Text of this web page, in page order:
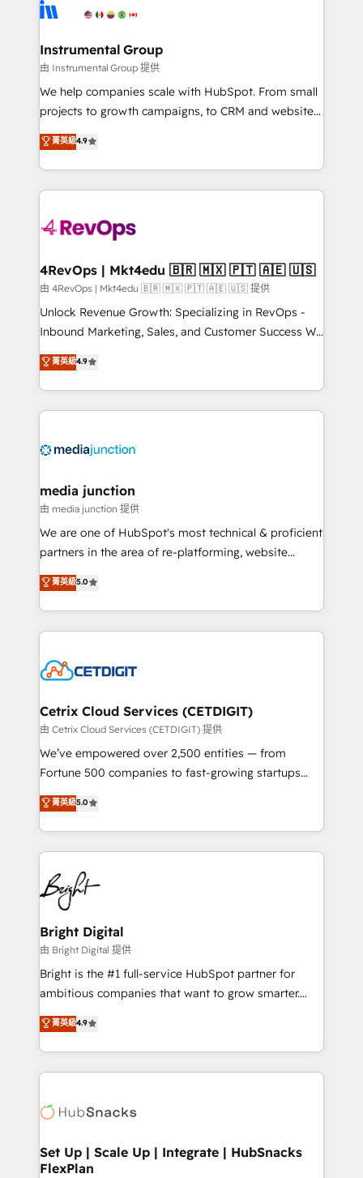
explore whether S2 is the partner you’ve been
Elite Partners with 10+ years of HubSpot experience
Premier Partner 2023 🌟5 HubSpot Accreditations 🌟
Won HubSpot Theme Challenge 2021 🌟INBOUND’19
HubSpot Rising Star Why us? Harnessing the full
potential of the powerful HubSpot CRM. ✔️A team of
HubSpot experience ✔️Flexible pricing models —
Hourly-fee (assigned one Dedicated HubSpot
requirement). ✔️Helped over 25,000+ customers so
far with our HubSpot solutions. ✔️Bespoke apps &
on-demand bundle services. Connect with us today!
Instrumental Group
由 Instrumental Group 提供
We help companies scale with HubSpot. From small
projects to growth campaigns, to CRM and websites.
Hire an agency that's experienced in every inch of
HubSpot and willing to work hand-in-hand with your
team to simplify the complex and build a better
experience for your team and customers.
菁英級4.9
4RevOps | Mkt4edu 🇧🇷 🇲🇽 🇵🇹 🇦🇪 🇺🇸
由 4RevOps | Mkt4edu 🇧🇷 🇲🇽 🇵🇹 🇦🇪 🇺🇸 提供
Unlock Revenue Growth: Specializing in RevOps -
Inbound Marketing, Sales, and Customer Success We
specialize in driving revenue growth for companies
across industries through tailored marketing, sales,
and customer success strategies, utilizing RevOps
methodologies. As Latin America's largest HubSpot
offer unparalleled insights. Operating in five
Mexico, USA, and Portugal—we've executed over a
hundred successful operations. Our approach,
rooted in RevOps principles, integrates analysis,
training, planning, and qualification. Leveraging
inbound marketing tactics, we focus on
understanding, nurturing, and converting leads.
competitive market.
菁英級4.9
media junction
由 media junction 提供
We are one of HubSpot's most technical & proficient
partners in the area of re-platforming, website
design & development. We specialize in multi-hub
implementations for mid-market & enterprise
companies. We are woman-owned, powered by
coffee, and we ❤️ dogs. We produce award-winning
Impact Award 🏆2022 Technical Expertise Impact
Award 🏆2020 Elite Solutions Partner 🏆2019
Integrations HubSpot Impact Award 🏆2019
Marketing Enablement HubSpot Impact Award 🏆
2018 Website Design HubSpot Impact Award 🏆2017
Growth-Driven Design Agency of the Year 🏆2016
Sales Enablement HubSpot Impact Award 🏆2015
HubSpot COS Performance Award 🏆2014 HubSpot
COS Design Award 🏆2013 HubSpot Marketplace
Partner 📆Founded in 1997
菁英級5.0
Cetrix Cloud Services (CETDIGIT)
由 Cetrix Cloud Services (CETDIGIT) 提供
We’ve empowered over 2,500 entities — from
Fortune 500 companies to fast-growing startups
and nonprofits — to streamline operations, scale
revenue, and unlock the full potential of HubSpot.
With deep technical and industry expertise, we fuse
automation, integration, and AI innovation to deliver
lasting impact. We specialize in: • Turnkey and end-
to-end HubSpot implementations • Onboarding for
Sales, Service, Marketing & Content Hubs • AI voice
and chat agents, predictive automation, and smart
workflows • Salesforce + HubSpot integration •
Website design and CMS development • ERP
integration: SAP, NetSuite, Microsoft Dynamics, … •
platform • Client/member portals built on HubSpot •
CaterSuite for the catering industry • Custom and
WooCommerce, BuilderTrend, and more Experience
the difference — reach out to see how AI + HubSpot
菁英級5.0
Bright Digital
由 Bright Digital 提供
Bright is the #1 full-service HubSpot partner for
ambitious companies that want to grow smarter.
From HubSpot onboarding, to training, from
developing a new website to lead generation and
digital marketing; we do it all (and with great
results)! In short, our services include: - HubSpot
HubSpot development: websites, custom modules,
marketing, advertising, campaigns, content and
design We connect people, data and technology to
菁英級4.9
Set Up | Scale Up | Integrate | HubSnacks
FlexPlan